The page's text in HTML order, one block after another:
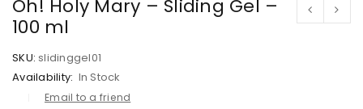
Oh! Holy Mary – Sliding Gel –
100 ml
SKU: slidinggel01
Availability: In Stock
Email to a friend